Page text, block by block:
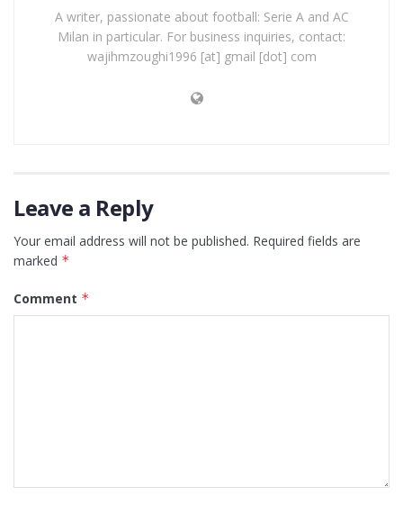
A writer, passionate about football: Serie A and AC
Milan in particular. For business inquiries, contact:
wajihmzoughi1996 [at] gmail [dot] com
Leave a Reply
Your email address will not be published. Required fields are
marked *
Comment *